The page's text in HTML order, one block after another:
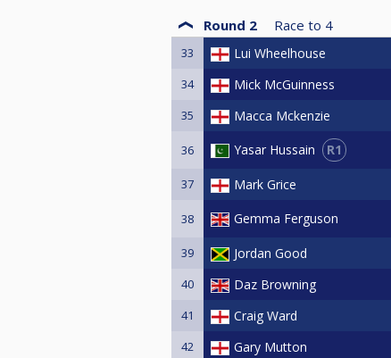
Round 2 Race to 4
33 Lui Wheelhouse
34 Mick McGuinness
35 Macca Mckenzie
36 Yasar Hussain R1
37 Mark Grice
38 Gemma Ferguson
39 Jordan Good
40 Daz Browning
41 Craig Ward
42 Gary Mutton